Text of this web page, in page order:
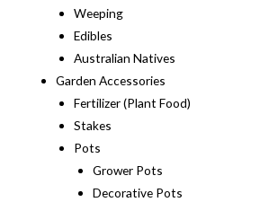
Weeping
Edibles
Australian Natives
Garden Accessories
Fertilizer (Plant Food)
Stakes
Pots
Grower Pots
Decorative Pots